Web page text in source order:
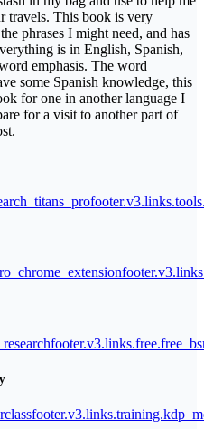
travels. This book is very
phrases I might need, and has
is in English, Spanish,
emphasis. The word
some Spanish knowledge, this
for one in another language I
for a visit to another part of